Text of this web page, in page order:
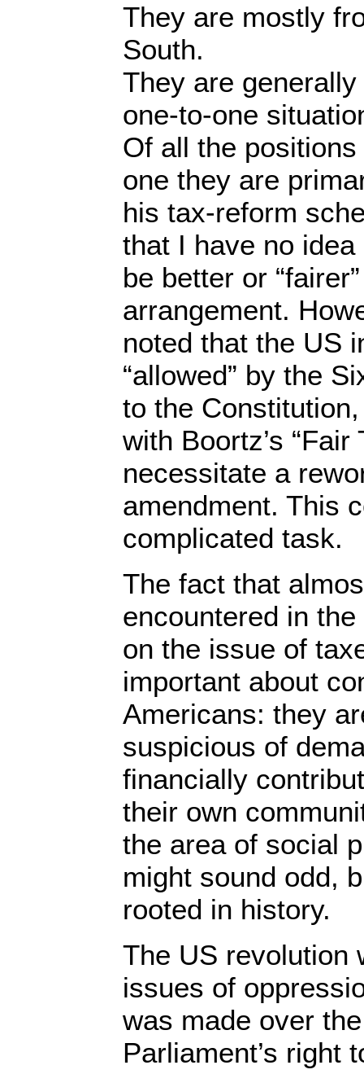
They are mostly
South.
They are
one-to-one
Of all the
one they are
his tax-reform
that I have no
be better or
arrangement.
noted that the US
“allowed” by the
to the
with Boortz’s “Fair
necessitate a
amendment. This
complicated task.
The fact that
encountered in
on the issue of
important about
Americans: they
suspicious of
financially
their own
the area of social
might sound odd,
rooted in history.
The US revolution
issues of
was made over
Parliament’s right